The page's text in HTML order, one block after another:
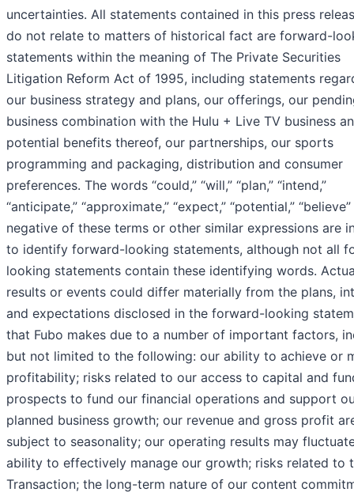
uncertainties. All statements contained in this press
do not relate to matters of historical fact are forward-
statements within the meaning of The Private Securities
Litigation Reform Act of 1995, including statements
our business strategy and plans, our offerings, our
business combination with the Hulu + Live TV business
potential benefits thereof, our partnerships, our sports
programming and packaging, distribution and consumer
preferences. The words “could,” “will,” “plan,” “intend,”
“anticipate,” “approximate,” “expect,” “potential,”
negative of these terms or other similar expressions are
to identify forward-looking statements, although not all
looking statements contain these identifying words.
results or events could differ materially from the plans,
and expectations disclosed in the forward-looking
that Fubo makes due to a number of important factors,
but not limited to the following: our ability to achieve or
profitability; risks related to our access to capital and
prospects to fund our financial operations and support
planned business growth; our revenue and gross profit
subject to seasonality; our operating results may
ability to effectively manage our growth; risks related to
Transaction; the long-term nature of our content